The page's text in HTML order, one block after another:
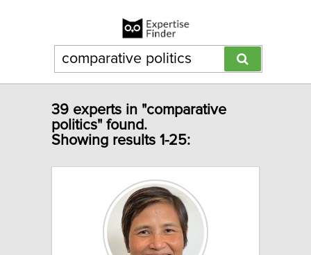
39 experts in "comparative
politics" found.
Showing results 1-25: